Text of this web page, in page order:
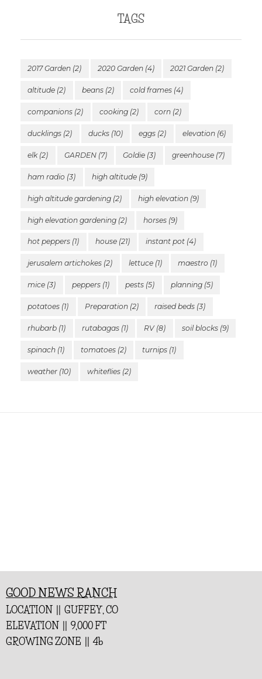
TAGS
2017 Garden (2) 2020 Garden(4) 2021 Garden (2)
altitude (2) beans(2) cold frames (4)
companions (2) cooking(2) corn (2)
ducklings (2) ducks(10) eggs (2) elevation(6)
elk(2) GARDEN(7) Goldie (3) greenhouse(7)
ham radio (3) high altitude(9)
high altitude gardening (2) high elevation(9)
high elevation gardening (2) horses(9)
hot peppers (1) house(21) instant pot (4)
jerusalem artichokes (2) lettuce(1) maestro (1)
mice (3) peppers(1) pests (5) planning(5)
potatoes (1) Preparation(2) raised beds (3)
rhubarb (1) rutabagas(1) RV(8) soil blocks(9)
spinach (1) tomatoes(2) turnips (1)
weather (10) whiteflies(2)
GOOD NEWS RANCH
LOCATION || GUFFEY, CO
ELEVATION || 9,000 FT
GROWING ZONE || 4b